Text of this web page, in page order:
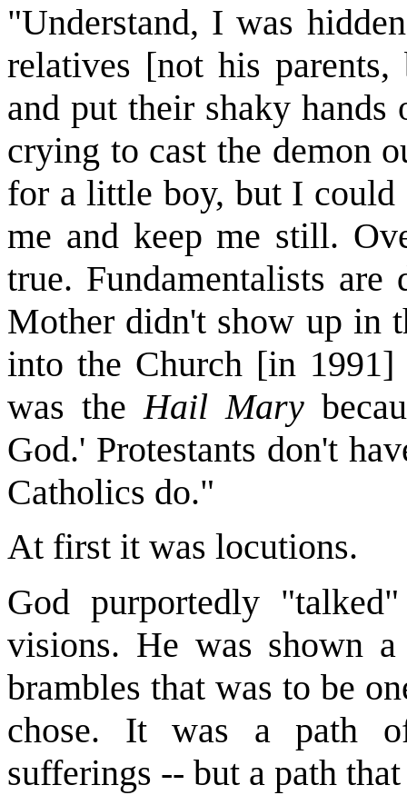
"Understand, I was
relatives [not his
and put their shaky
crying to cast the demon
for a little boy, but I could
me and keep me still.
true. Fundamentalists are
Mother didn't show up in
into the Church [in
was the Hail Mary
God.' Protestants don't
Catholics do."
At first it was locutions.
God purportedly
visions. He was shown
brambles that was to be
chose. It was a path
sufferings -- but a path